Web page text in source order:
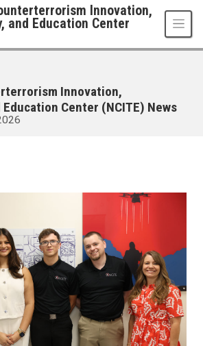
Innovation,
and Education Center
Innovation,
Center (NCITE) News